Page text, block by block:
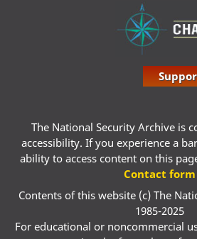
The National Security Archive is
accessibility. If you experience a
ability to access content on this
Contact form
Contents of this website (c) The
1985-2025
For educational or noncommercial